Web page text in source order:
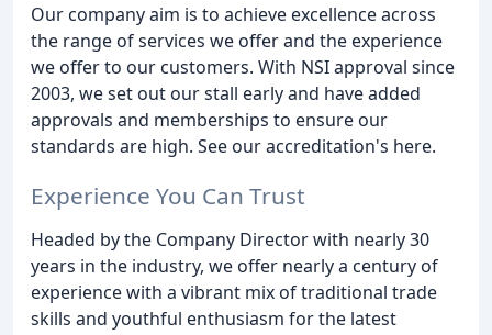
Our company aim is to achieve excellence across
the range of services we offer and the experience
we offer to our customers. With NSI approval since
2003, we set out our stall early and have added
approvals and memberships to ensure our
standards are high. See our accreditation's here.
Experience You Can Trust
Headed by the Company Director with nearly 30
years in the industry, we offer nearly a century of
experience with a vibrant mix of traditional trade
skills and youthful enthusiasm for the latest